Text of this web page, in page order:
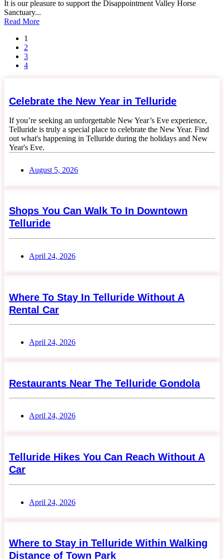
It is our pleasure to support the Disappointment Valley Horse
Sanctuary...
Read More
1
2
3
4
Celebrate the New Year in Telluride
If you’re seeking an unforgettable New Year’s Eve experience,
Telluride is truly a special place to celebrate the New Year. Find
out what's happening in Telluride during the holidays and New
Year's Eve.
August 5, 2026
Shops You Can Walk To In Downtown
Telluride
April 24, 2026
Where To Stay In Telluride Without A
Rental Car
April 24, 2026
Restaurants Near The Telluride Gondola
April 24, 2026
Telluride Hikes You Can Reach Without A
Car
April 24, 2026
Where to Stay in Telluride Within Walking
Distance of Town Park